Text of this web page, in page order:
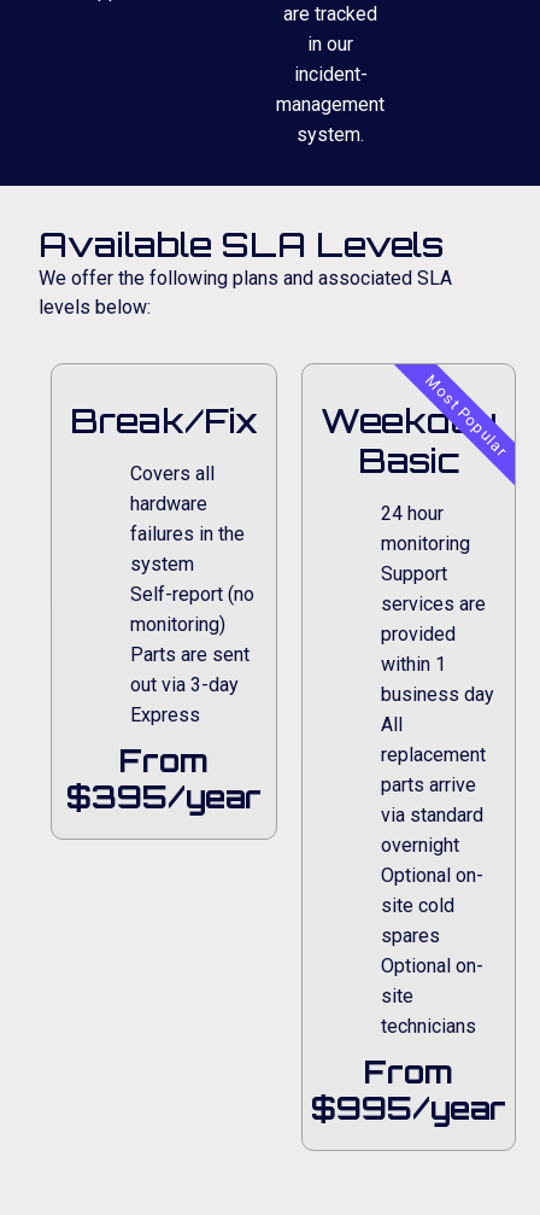
are tracked
in our
incident-
management
system.
Available SLA Levels
We offer the following plans and associated SLA
levels below:
Break/Fix
Covers all
hardware
failures in the
system
Self-report (no
monitoring)
Parts are sent
out via 3-day
Express
From
$395/year
Most Popular
Weekday
Basic
24 hour
monitoring
Support
services are
provided
within 1
business day
All
replacement
parts arrive
via standard
overnight
Optional on-
site cold
spares
Optional on-
site
technicians
From
$995/year